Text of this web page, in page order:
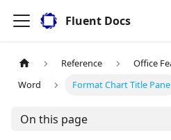
Fluent Docs
Reference
Office
Word
Format Chart Title Pane
On this page